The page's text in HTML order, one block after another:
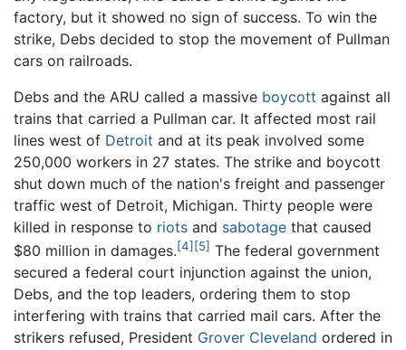
factory, but it showed no sign of success. To win the
strike, Debs decided to stop the movement of Pullman
cars on railroads.
Debs and the ARU called a massive boycott against all
trains that carried a Pullman car. It affected most rail
lines west of Detroit and at its peak involved some
250,000 workers in 27 states. The strike and boycott
shut down much of the nation's freight and passenger
traffic west of Detroit, Michigan. Thirty people were
killed in response to riots and sabotage that caused
$80 million in damages.[4] [5] The federal government
secured a federal court injunction against the union,
Debs, and the top leaders, ordering them to stop
interfering with trains that carried mail cars. After the
strikers refused, President Grover Cleveland ordered in